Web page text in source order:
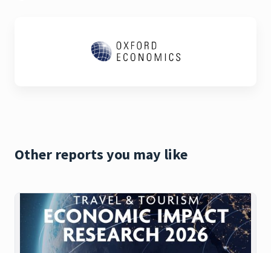
Other reports you may like